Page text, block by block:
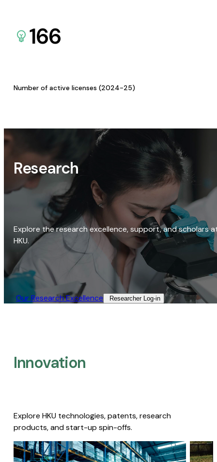
166
Number of active licenses (2024-25)
Research
Explore the research excellence, support, and scholars
HKU.
Our Research Excellence​ Researcher Log-in​
Innovation
Explore HKU technologies, patents, research
products, and start-up spin-offs.